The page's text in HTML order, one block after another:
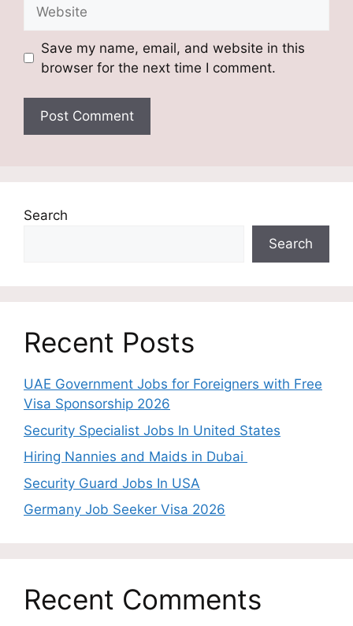
Save my name, email, and website in this
browser for the next time I comment.
Search
Search
Recent Posts
UAE Government Jobs for Foreigners with Free
Visa Sponsorship 2026
Security Specialist Jobs In United States
Hiring Nannies and Maids in Dubai
Security Guard Jobs In USA
Germany Job Seeker Visa 2026
Recent Comments